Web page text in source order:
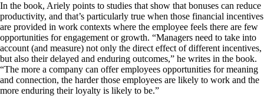
In the book, Ariely points to studies that show that bonuses can reduce
productivity, and that’s particularly true when those financial incentives
are provided in work contexts where the employee feels there are few
opportunities for engagement or growth. “Managers need to take into
account (and measure) not only the direct effect of different incentives,
but also their delayed and enduring outcomes,” he writes in the book.
“The more a company can offer employees opportunities for meaning
and connection, the harder those employees are likely to work and the
more enduring their loyalty is likely to be.”